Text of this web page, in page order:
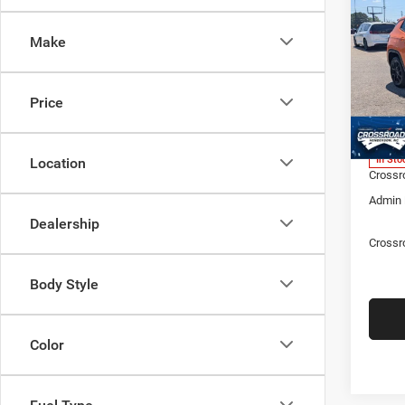
Make
Price
Location
Dealership
Body Style
Color
VIN:
Model:
In
MSRP:
Jeep
Admin